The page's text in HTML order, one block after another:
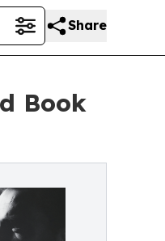
Share
Book